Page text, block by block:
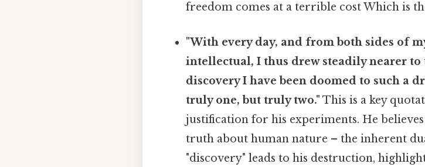
freedom comes at a terrible cost Which is
"With every day, and from both sides of
intellectual, I thus drew steadily nearer
discovery I have been doomed to such a
truly one, but truly two." This is a key
justification for his experiments. He
truth about human nature – the inherent
"discovery" leads to his destruction,